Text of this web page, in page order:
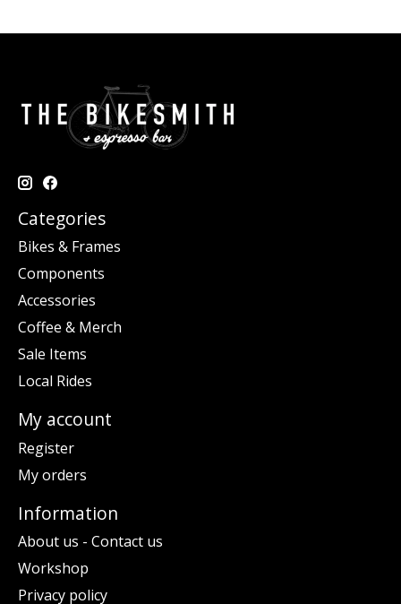
Categories
Bikes & Frames
Components
Accessories
Coffee & Merch
Sale Items
Local Rides
My account
Register
My orders
Information
About us - Contact us
Workshop
Privacy policy